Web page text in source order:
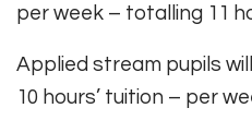
per week – totalling 11
Applied stream pupils
10 hours’ tuition – per